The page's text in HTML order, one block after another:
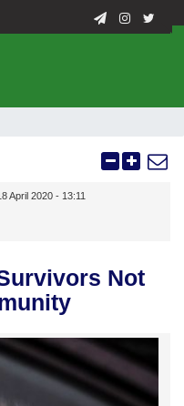
April 2020 - 13:11
Not